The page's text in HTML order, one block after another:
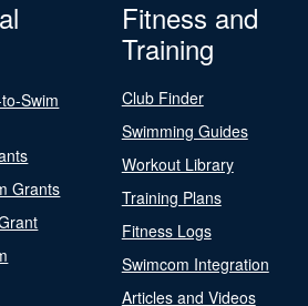
Swim
Grants
Fitness and
Training
Club Finder
Swimming Guides
Workout Library
Training Plans
Fitness Logs
Swimcom Integration
Articles and Videos